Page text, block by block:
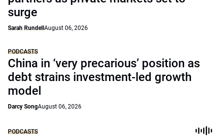
surge
Sarah Rundell August 06, 2026
PODCASTS
China in ‘very precarious’ position as
debt strains investment-led growth
model
Darcy SongAugust 06, 2026
PODCASTS